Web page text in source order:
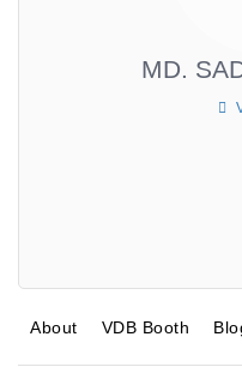
MD.
About VDB Booth